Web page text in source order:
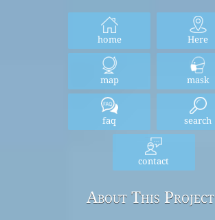
home Here
map mask
faq search
contact
About This Project